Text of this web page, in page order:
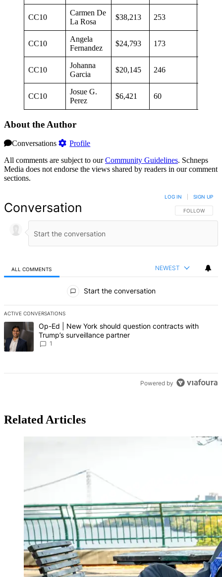
CC10
Carmen De
La Rosa
$38,213 253
CC10
Angela
Fernandez
$24,793 173
CC10
Johanna
Garcia
$20,145 246
CC10
Josue G.
Perez
$6,421 60
About the Author
Conversations
Profile
All comments are subject to ourCommunity Guidelines. Schneps
Media does not endorse the views shared by readers in our comment
sections.
Conversation FOLLOW THIS
FOLLOW
LOG IN SIGN UP
ALL COMMENTS NEWEST
Start the conversation
ACTIVE CONVERSATIONS
The following is a list of the most commented articles in the last 7
A trending article titled "Op-Ed | New York should question
Op-Ed | New York should question contracts with
Trump’s surveillance partner
1
Powered by
Related Articles